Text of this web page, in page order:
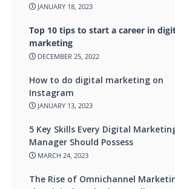
JANUARY 18, 2023
Top 10 tips to start a career in
marketing
DECEMBER 25, 2022
How to do digital marketing on
Instagram
JANUARY 13, 2023
5 Key Skills Every Digital
Manager Should Possess
MARCH 24, 2023
The Rise of Omnichannel